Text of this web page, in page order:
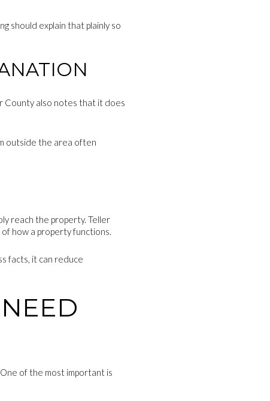
should explain that plainly so
County also notes that it does
outside the area often
reach the property. Teller
how a property functions.
facts, it can reduce
of the most important is